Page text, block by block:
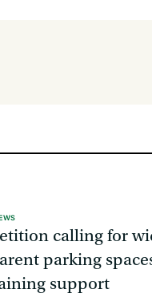
calling for
parking
support